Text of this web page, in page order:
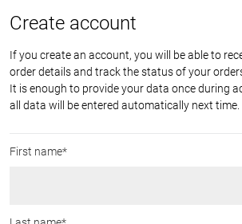
Create account
If you create an account, you will be able to
order details and track the status of your
It is enough to provide your data once during
all data will be entered automatically next time.
First name*